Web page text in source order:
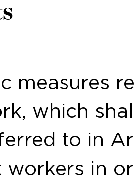
measures
which
to in
workers in